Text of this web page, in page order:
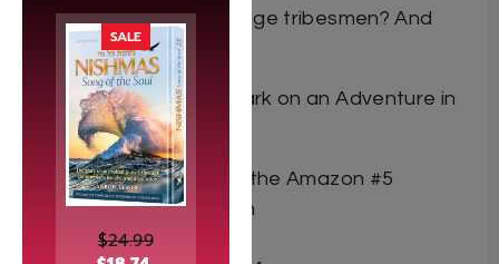
encounter with the savage tribesmen? And
where is his son?
Find out when you embark on an Adventure in
the Amazon…
Book Title Adventure in the Amazon #5
Author Avraham Ohayon
ISBN 9798888391228
SALE
$24.99